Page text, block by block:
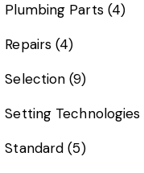
Plumbing Parts(4)
Repairs (4)
Selection (9)
Setting Technologies
Standard (5)